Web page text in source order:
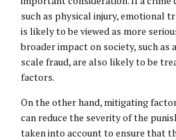
such as physical injury, emotional
is likely to be viewed as more
broader impact on society, such
scale fraud, are also likely to be
factors.
On the other hand, mitigating
can reduce the severity of the
taken into account to ensure that